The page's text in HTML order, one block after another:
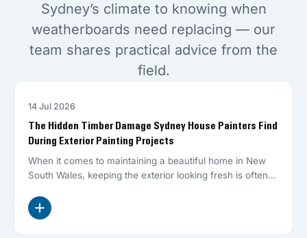
Sydney’s climate to knowing when
weatherboards need replacing — our
team shares practical advice from the
field.
14 Jul 2026
The Hidden Timber Damage Sydney House Painters Find
During Exterior Painting Projects
When it comes to maintaining a beautiful home in New
South Wales, keeping the exterior looking fresh is often